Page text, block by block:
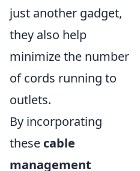
just another gadget,
they also help
minimize the number
of cords running to
outlets.
By incorporating
these cable
management